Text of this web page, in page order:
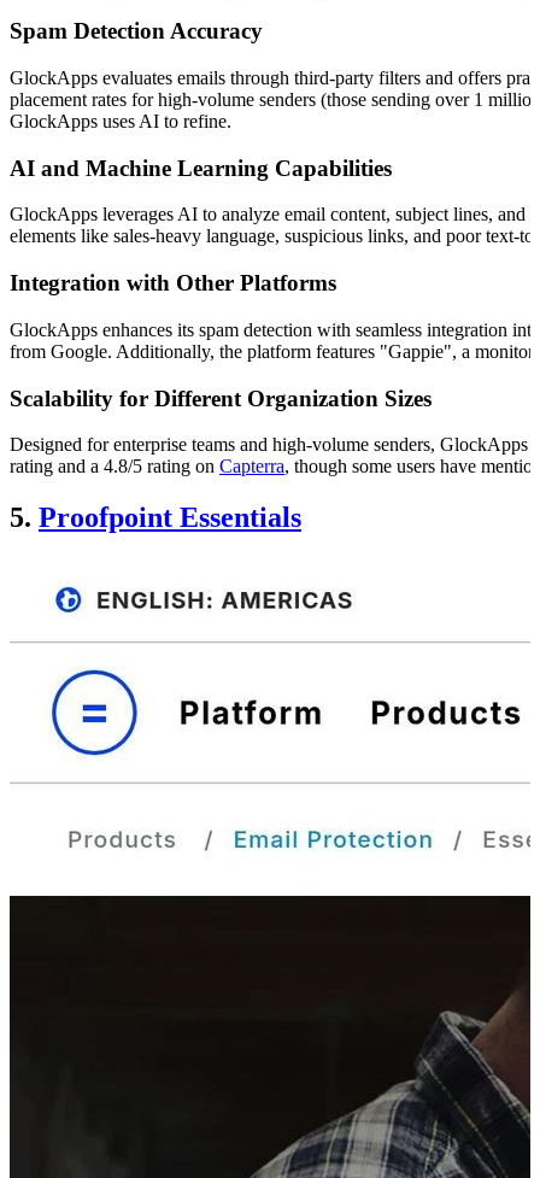
Spam Detection Accuracy
GlockApps evaluates emails through third-party filters and offers
placement rates for high-volume senders (those sending over 1
GlockApps uses AI to refine.
AI and Machine Learning Capabilities
GlockApps leverages AI to analyze email content, subject lines, and
elements like sales-heavy language, suspicious links, and poor
Integration with Other Platforms
GlockApps enhances its spam detection with seamless integration
from Google. Additionally, the platform features "Gappie", a
Scalability for Different Organization Sizes
Designed for enterprise teams and high-volume senders,
rating and a 4.8/5 rating on Capterra, though some users have
5. Proofpoint Essentials